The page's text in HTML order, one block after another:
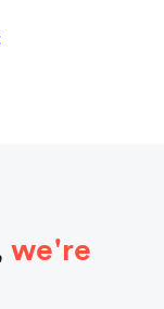
we're